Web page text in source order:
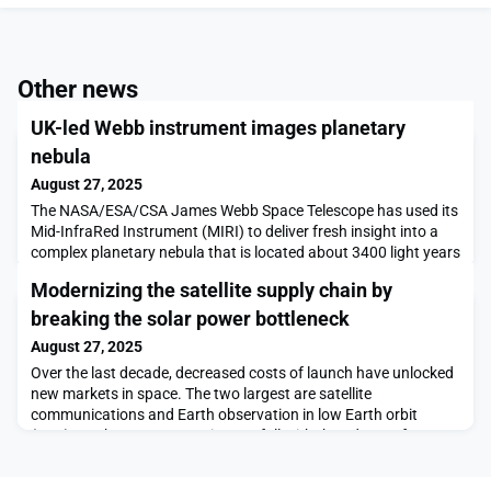
Other news
UK-led Webb instrument images planetary
nebula
August 27, 2025
The NASA/ESA/CSA James Webb Space Telescope has used its
Mid-InfraRed Instrument (MIRI) to deliver fresh insight into a
complex planetary nebula that is located about 3400 light years
Modernizing the satellite supply chain by
breaking the solar power bottleneck
August 27, 2025
Over the last decade, decreased costs of launch have unlocked
new markets in space. The two largest are satellite
communications and Earth observation in low Earth orbit
(LEO). As these costs continue to fall with the advent of